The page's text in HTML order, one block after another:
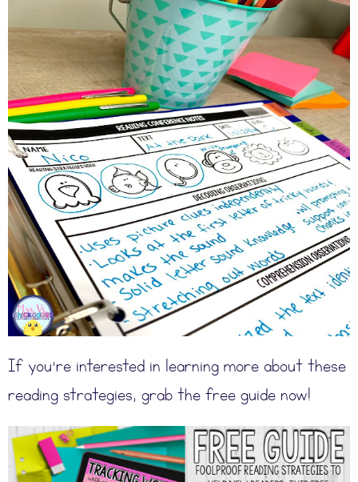
If you’re interested in learning more about these
reading strategies, grab the free guide now!